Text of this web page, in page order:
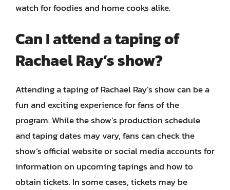
watch for foodies and home cooks alike.
Can I attend a taping of
Rachael Ray’s show?
Attending a taping of Rachael Ray’s show can be a
fun and exciting experience for fans of the
program. While the show’s production schedule
and taping dates may vary, fans can check the
show’s official website or social media accounts for
information on upcoming tapings and how to
obtain tickets. In some cases, tickets may be